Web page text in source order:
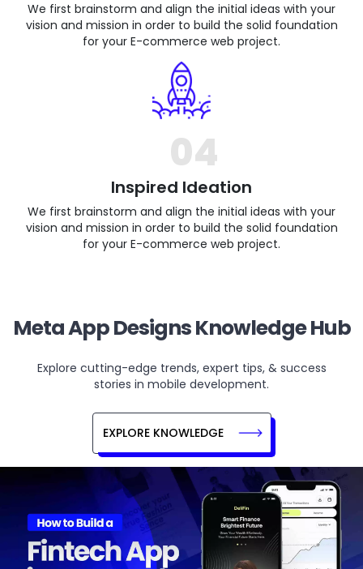
We first brainstorm and align the initial ideas with your
vision and mission in order to build the solid foundation
for your E-commerce web project.
04
Inspired Ideation
We first brainstorm and align the initial ideas with your
vision and mission in order to build the solid foundation
for your E-commerce web project.
Meta App Designs Knowledge Hub
Explore cutting-edge trends, expert tips, & success
stories in mobile development.
EXPLORE KNOWLEDGE